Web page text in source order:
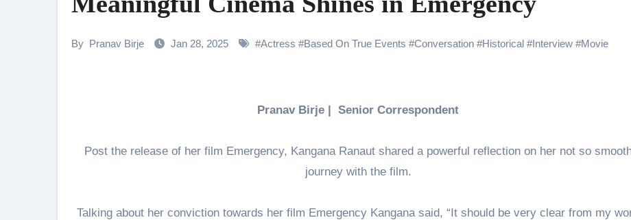
Amidst the rising buzz for SuriyaxHombale, team wishes THE ONE Suriya on his birthday!
Sony Entertainment Television’s Indian Idol Season 16 Is All Set to Crown the Next Indian Idol on
CHRISTOPHER NOLAN’S THE ODYSSEY STORMS THE GLOBAL BOX OFFICE; RECORDS
“Rasika, Sangeetak He Nave…”
Sunny Deol Reveals Emotional Family Screening of Batwara 1947; Shares His Mother Prakash
By Pranav Birje Jan 28, 2025 #Actress #Based On True Events #Conversation #Historical #Interview #Movie
Pranav Birje | Senior Correspondent
Post the release of her film Emergency, Kangana Ranaut shared a powerful reflection on her not so
journey with the film.
Talking about her conviction towards her film Emergency Kangana said, “It should be very clear from my